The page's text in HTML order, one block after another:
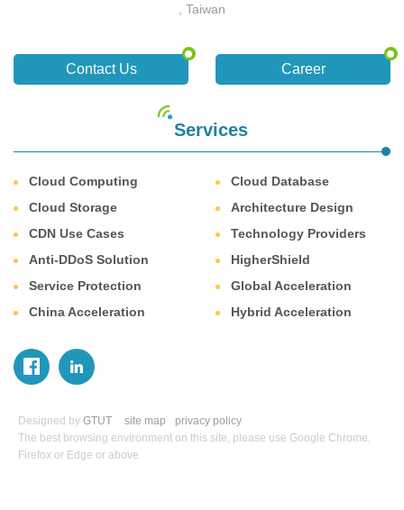
, Taiwan
Contact Us Career
Services
Cloud Computing
Cloud Database
Cloud Storage
Architecture Design
CDN Use Cases
Technology Providers
Anti-DDoS Solution
HigherShield
Service Protection
Global Acceleration
China Acceleration
Hybrid Acceleration
Designed by GTUT site map
privacy policy
The best browsing environment on this site, please use Google Chrome,
Firefox or Edge or above